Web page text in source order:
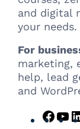
and digital
your needs.
For
marketing,
help, lead
and
F
Y